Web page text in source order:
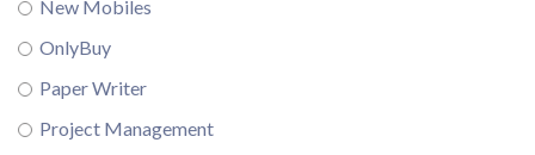
New Mobiles
OnlyBuy
Paper Writer
Project Management